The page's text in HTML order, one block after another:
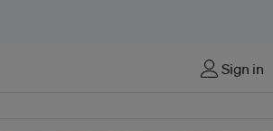
Sign in